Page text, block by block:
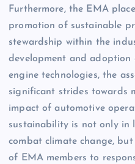
Furthermore, the EMA
promotion of sustainable
stewardship within the
development and adoption
engine technologies, the
significant strides towards
impact of automotive
sustainability is not only
combat climate change,
of EMA members to